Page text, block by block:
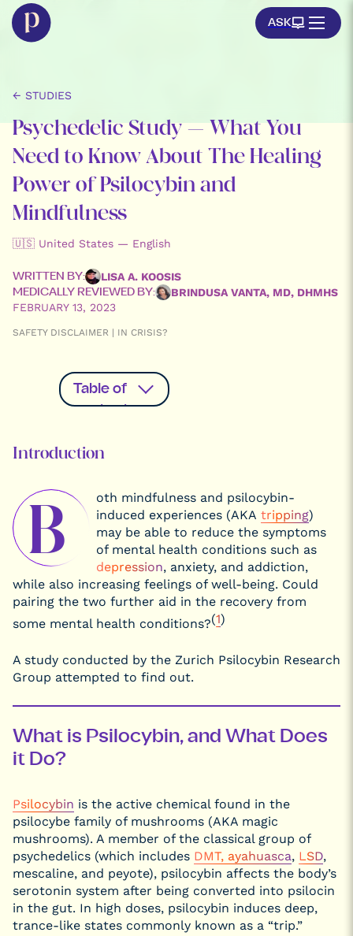
ASK
← STUDIES
Psychedelic Study – What You
Need to Know About The Healing
Power of Psilocybin and
Mindfulness
🇺🇸 United States — English
WRITTEN BY: LISA A. KOOSIS
MEDICALLY REVIEWED BY:
BRINDUSA VANTA, MD, DHMHS
FEBRUARY 13, 2023
SAFETY DISCLAIMER | IN CRISIS?
Table of
contents
Introduction
and What
Does it Do?
Studying the
Therapeutic
Effects of
Psychedelics
What is
Mindfulness?
The Benefits
of
Psychedelics
and
Mindfulness
What is The
DMN?
Psilocybin
Was
Conducted
Psilocybin
and
Mindfulness
Study
Understanding
the Study’s
Limitations
Why the
Zurich
Psilocybin
Research
Introduction
B
oth mindfulness and psilocybin-
induced experiences (AKA tripping)
may be able to reduce the symptoms
of mental health conditions such as
depression, anxiety, and addiction,
while also increasing feelings of well-being. Could
pairing the two further aid in the recovery from
some mental health conditions?(1)
A study conducted by the Zurich Psilocybin Research
Group attempted to find out.
What is Psilocybin, and What Does
it Do?
Psilocybin is the active chemical found in the
psilocybe family of mushrooms (AKA magic
mushrooms). A member of the classical group of
psychedelics (which includes DMT, ayahuasca, LSD,
mescaline, and peyote), psilocybin affects the body’s
serotonin system after being converted into psilocin
in the gut. In high doses, psilocybin induces deep,
trance-like states commonly known as a “trip.”